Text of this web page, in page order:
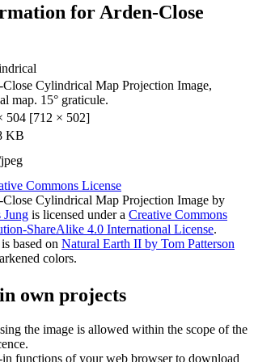
for Arden-Close
Close Cylindrical Map Projection Image,
map. 15° graticule.
504 [712 × 502]
KB
Close Cylindrical Map Projection Image by
Jung is licensed under a Creative Commons
ShareAlike 4.0 International License.
based on Natural Earth II by Tom Patterson
colors.
own projects
the image is allowed within the scope of the
in functions of your web browser to download